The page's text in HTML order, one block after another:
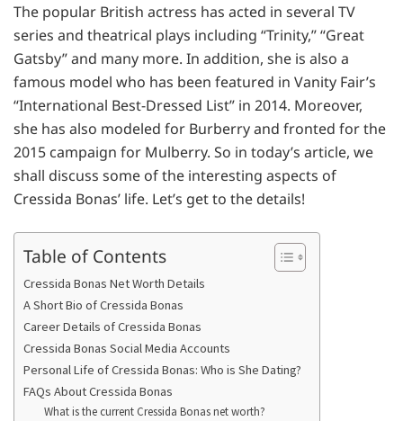
The popular British actress has acted in several TV
series and theatrical plays including “Trinity,” “Great
Gatsby” and many more. In addition, she is also a
famous model who has been featured in Vanity Fair’s
“International Best-Dressed List” in 2014. Moreover,
she has also modeled for Burberry and fronted for the
2015 campaign for Mulberry. So in today’s article, we
shall discuss some of the interesting aspects of
Cressida Bonas’ life. Let’s get to the details!
Table of Contents
Cressida Bonas Net Worth Details
A Short Bio of Cressida Bonas
Career Details of Cressida Bonas
Cressida Bonas Social Media Accounts
Personal Life of Cressida Bonas: Who is She Dating?
FAQs About Cressida Bonas
What is the current Cressida Bonas net worth?